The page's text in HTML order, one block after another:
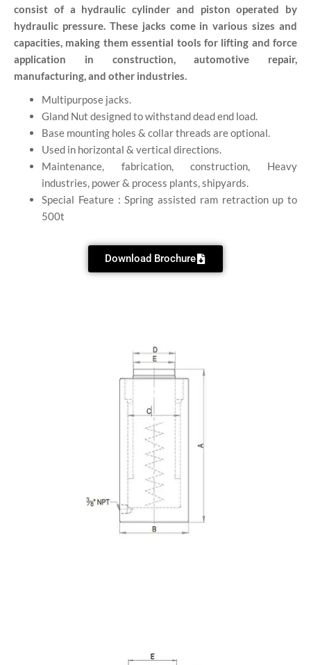
consist of a hydraulic cylinder and piston operated by
hydraulic pressure. These jacks come in various sizes and
capacities, making them essential tools for lifting and force
application in construction, automotive repair,
manufacturing, and other industries.
Multipurpose jacks.
Gland Nut designed to withstand dead end load.
Base mounting holes & collar threads are optional.
Used in horizontal & vertical directions.
Maintenance, fabrication, construction, Heavy
industries, power & process plants, shipyards.
Special Feature : Spring assisted ram retraction up to
500t
Download Brochure